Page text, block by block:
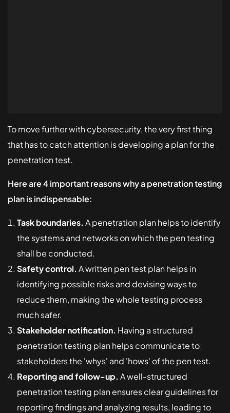
To move further with cybersecurity, the very first thing
that has to catch attention is developing a plan for the
penetration test.
Here are 4 important reasons why a penetration testing
plan is indispensable:
Task boundaries. A penetration plan helps to identify
the systems and networks on which the pen testing
shall be conducted.
Safety control. A written pen test plan helps in
identifying possible risks and devising ways to
reduce them, making the whole testing process
much safer.
Stakeholder notification. Having a structured
penetration testing plan helps communicate to
stakeholders the 'whys' and 'hows' of the pen test.
Reporting and follow-up. A well-structured
penetration testing plan ensures clear guidelines for
reporting findings and analyzing results, leading to